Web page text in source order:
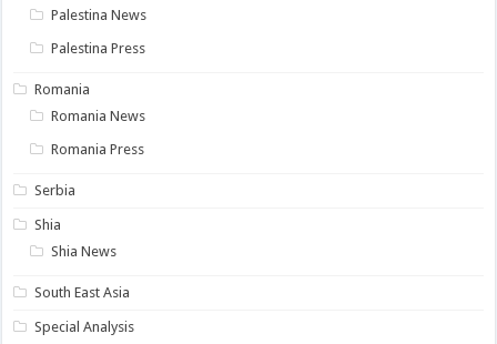
Palestina News
Palestina Press
Romania
Romania News
Romania Press
Serbia
Shia
Shia News
South East Asia
Special Analysis